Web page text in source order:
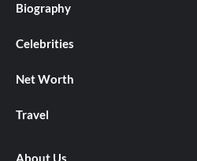
Biography
Celebrities
Net Worth
Travel